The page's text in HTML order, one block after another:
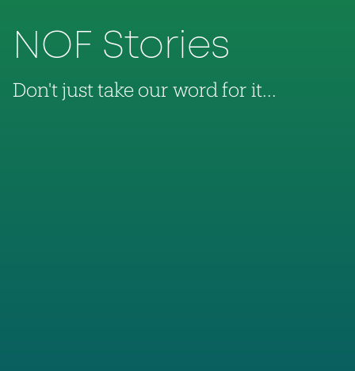
NOF Stories
Don't just take our word for it...